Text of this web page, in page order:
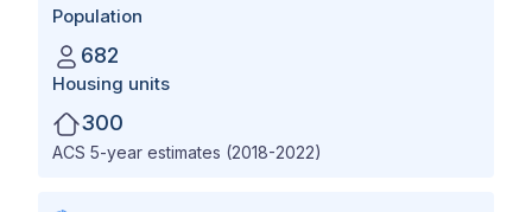
Population
682
Housing units
300
ACS 5-year estimates (2018-2022)